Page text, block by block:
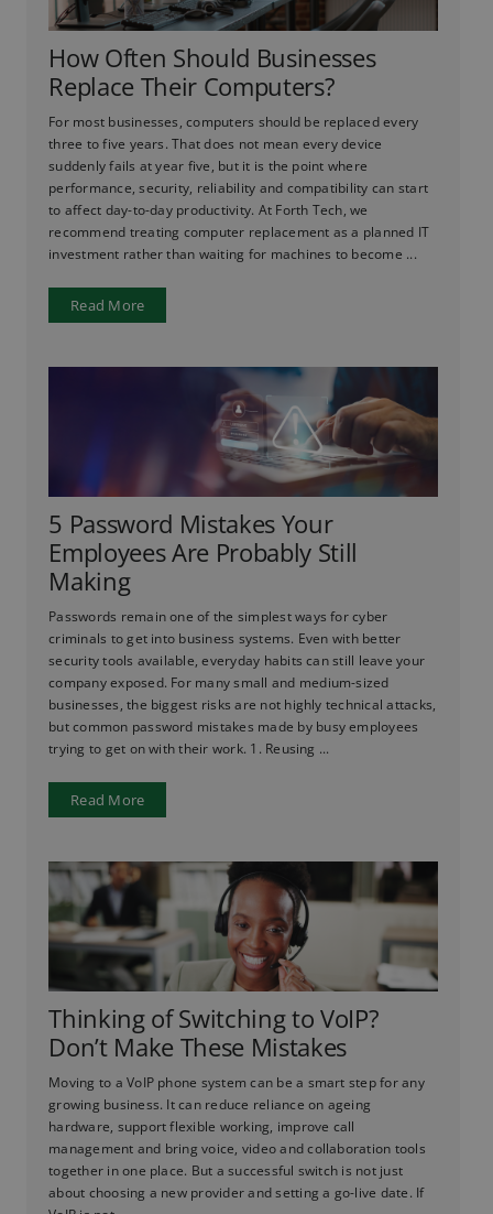
How Often Should Businesses
Replace Their Computers?
For most businesses, computers should be replaced every
three to five years. That does not mean every device
suddenly fails at year five, but it is the point where
performance, security, reliability and compatibility can start
to affect day-to-day productivity. At Forth Tech, we
recommend treating computer replacement as a planned IT
investment rather than waiting for machines to become ...
Read More
5 Password Mistakes Your
Employees Are Probably Still
Making
Passwords remain one of the simplest ways for cyber
criminals to get into business systems. Even with better
security tools available, everyday habits can still leave your
company exposed. For many small and medium-sized
businesses, the biggest risks are not highly technical attacks,
but common password mistakes made by busy employees
trying to get on with their work. 1. Reusing ...
Read More
Thinking of Switching to VoIP?
Don’t Make These Mistakes
Moving to a VoIP phone system can be a smart step for any
growing business. It can reduce reliance on ageing
hardware, support flexible working, improve call
management and bring voice, video and collaboration tools
together in one place. But a successful switch is not just
about choosing a new provider and setting a go-live date. If